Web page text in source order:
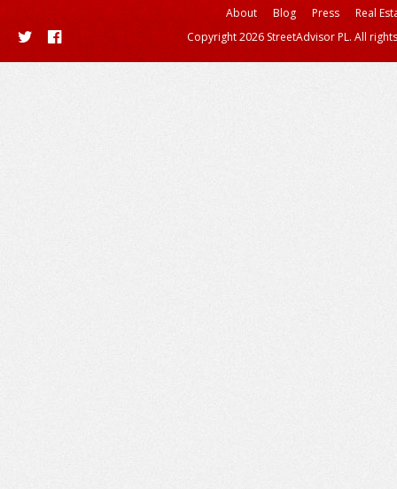
About Blog Press
Real
Copyright 2026 StreetAdvisor PL. All